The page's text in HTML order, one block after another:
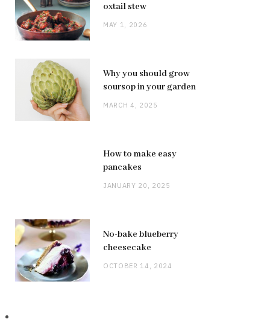
oxtail stew
MAY 1, 2026
Why you should grow
soursop in your garden
MARCH 4, 2025
How to make easy
pancakes
JANUARY 20, 2025
No-bake blueberry
cheesecake
OCTOBER 14, 2024